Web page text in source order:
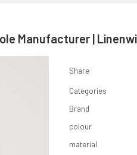
Manufacturer |
Share
Categories
Brand
colour
material